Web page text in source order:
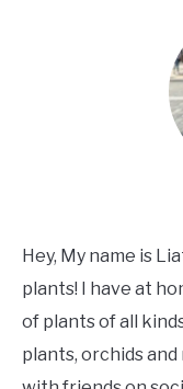
Hey, My name is
plants! I have at
of plants of all
plants, orchids